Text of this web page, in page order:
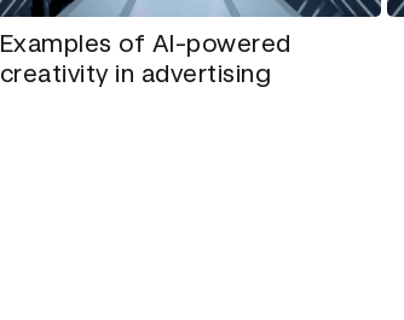
Examples of AI-powered
creativity in advertising